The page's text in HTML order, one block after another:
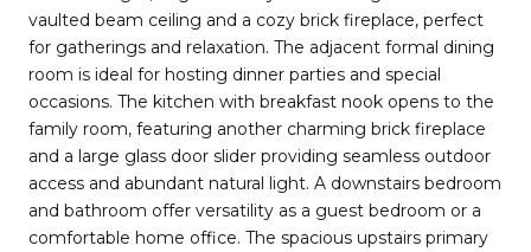
vaulted beam ceiling and a cozy brick fireplace, perfect
for gatherings and relaxation. The adjacent formal dining
room is ideal for hosting dinner parties and special
occasions. The kitchen with breakfast nook opens to the
family room, featuring another charming brick fireplace
and a large glass door slider providing seamless outdoor
access and abundant natural light. A downstairs bedroom
and bathroom offer versatility as a guest bedroom or a
comfortable home office. The spacious upstairs primary